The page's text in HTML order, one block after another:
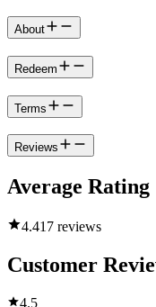
About
Redeem
Terms
Reviews
Average Rating
4.417 reviews
Customer
4.5